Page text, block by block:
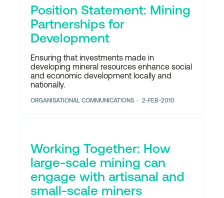
Position Statement: Mining
Partnerships for
Development
Ensuring that investments made in
developing mineral resources enhance social
and economic development locally and
nationally.
ORGANISATIONAL COMMUNICATIONS 2-FEB-2010
Working Together: How
large-scale mining can
engage with artisanal and
small-scale miners